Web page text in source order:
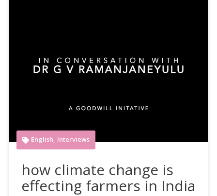
English, Interviews
how climate change is
effecting farmers in India